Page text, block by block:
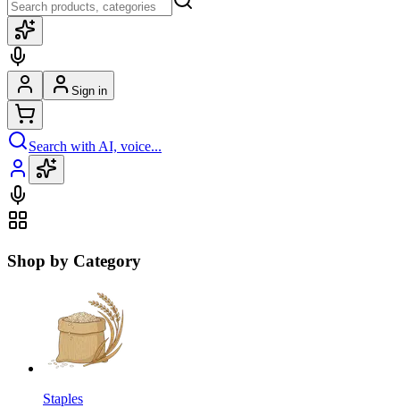
Sign in
Search with AI, voice...
Shop by Category
Staples